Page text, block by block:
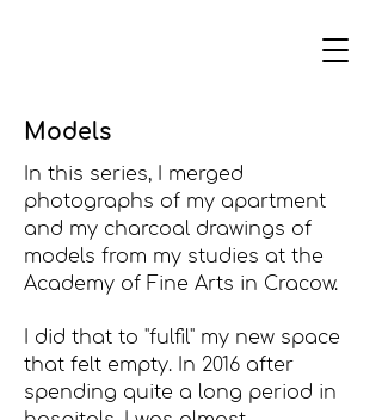
Models
In this series, I merged
photographs of my apartment
and my charcoal drawings of
models from my studies at the
Academy of Fine Arts in Cracow.
I did that to "fulfil" my new space
that felt empty. In 2016 after
spending quite a long period in